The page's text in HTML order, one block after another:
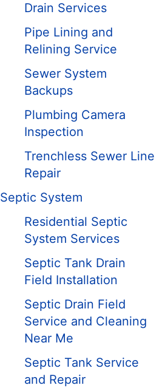
Drain Services
Pipe Lining and
Relining Service
Sewer System
Backups
Plumbing Camera
Inspection
Trenchless Sewer Line
Repair
Septic System
Residential Septic
System Services
Septic Tank Drain
Field Installation
Septic Drain Field
Service and Cleaning
Near Me
Septic Tank Service
and Repair